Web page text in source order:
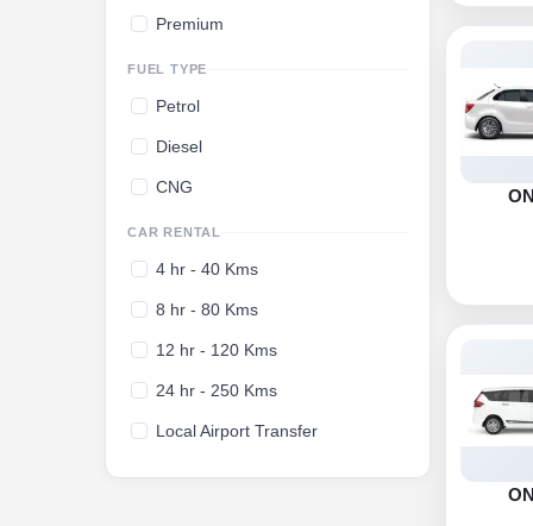
Premium
FUEL TYPE
Petrol
Diesel
CNG
CAR RENTAL
4 hr - 40 Kms
8 hr - 80 Kms
12 hr - 120 Kms
24 hr - 250 Kms
Local Airport Transfer